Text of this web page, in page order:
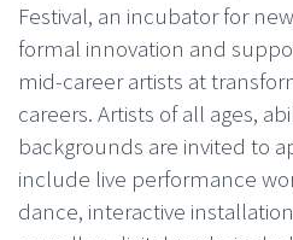
Festival, an incubator for
formal innovation and
mid-career artists at
careers. Artists of all ages,
backgrounds are invited to
include live performance
dance, interactive